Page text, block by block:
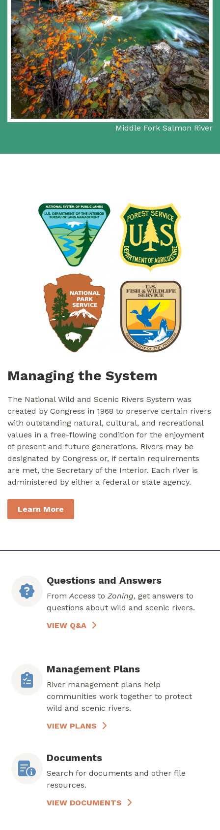
Middle Fork Salmon River
Managing the System
The National Wild and Scenic Rivers System was
created by Congress in 1968 to preserve certain rivers
with outstanding natural, cultural, and recreational
values in a free-flowing condition for the enjoyment
of present and future generations. Rivers may be
designated by Congress or, if certain requirements
are met, the Secretary of the Interior. Each river is
administered by either a federal or state agency.
Learn More
Questions and Answers
From Access to Zoning, get answers to
questions about wild and scenic rivers.
VIEW Q&A
Management Plans
River management plans help
communities work together to protect
wild and scenic rivers.
VIEW PLANS
Documents
Search for documents and other file
resources.
VIEW DOCUMENTS